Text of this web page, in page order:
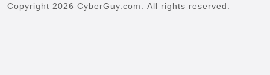
Copyright 2026 CyberGuy.com. All rights reserved.